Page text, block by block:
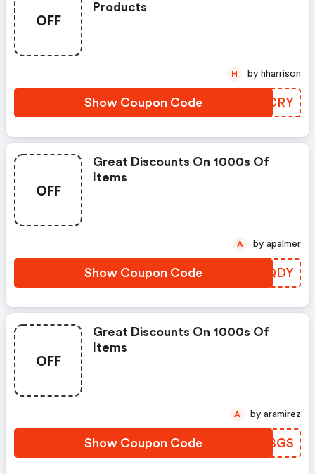
OFF
Products
Show Coupon Code APDCRY
H by hharrison
OFF
Great Discounts On 1000s Of
Items
Show Coupon Code FFYQDY
A by apalmer
OFF
Great Discounts On 1000s Of
Items
Show Coupon Code YZQBGS
A by aramirez